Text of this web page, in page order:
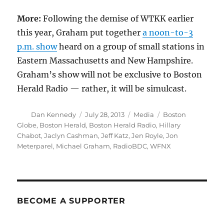
More: Following the demise of WTKK earlier
this year, Graham put togethera noon-to-3
p.m. showheard on a group of small stations in
Eastern Massachusetts and New Hampshire.
Graham’s show will not be exclusive to Boston
Herald Radio — rather, it will be simulcast.
Author
Dan Kennedy
Posted
on
July 28, 2013 Categories
Media Tags
Boston
Globe, Boston Herald, Boston Herald Radio, Hillary
Chabot,Jaclyn Cashman,Jeff Katz,Jen Royle,Jon
Meterparel, Michael Graham, RadioBDC,WFNX
BECOME A SUPPORTER